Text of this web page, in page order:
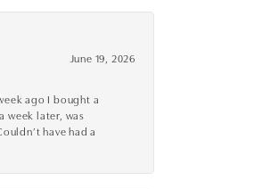
June 19, 2026
ago I bought a
week later, was
have had a